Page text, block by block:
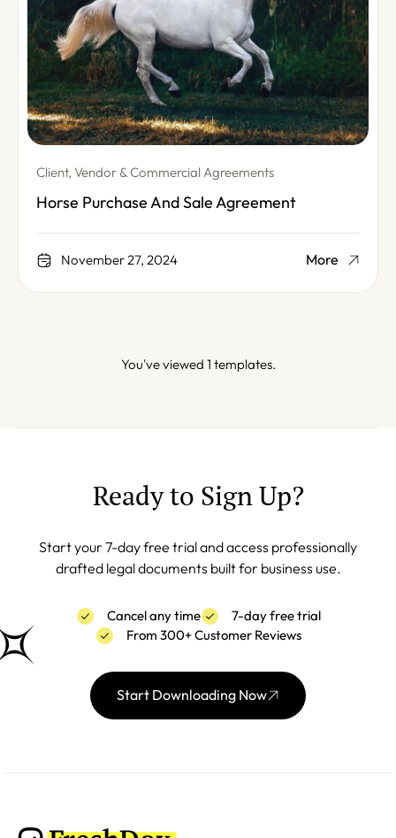
Client, Vendor & Commercial Agreements
Horse Purchase And Sale Agreement
November 27, 2024 More
You've viewed 1 templates.
Ready to Sign Up?
Start your 7-day free trial and access professionally
drafted legal documents built for business use.
Cancel any time
7-day free trial
From 300+ Customer Reviews
Start Downloading Now